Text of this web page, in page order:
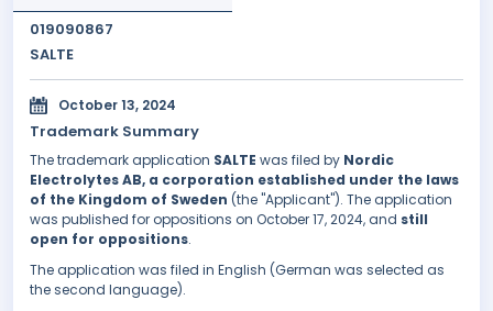
019090867
SALTE
October 13, 2024
Trademark Summary
The trademark application SALTE was filed by Nordic
Electrolytes AB, a corporation established under the laws
of the Kingdom of Sweden (the "Applicant"). The application
was published for oppositions on October 17, 2024, and still
open for oppositions.
The application was filed in English (German was selected as
the second language).